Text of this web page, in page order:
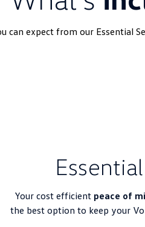
can expect from our Essential
Your cost efficient peace of
the best option to keep your